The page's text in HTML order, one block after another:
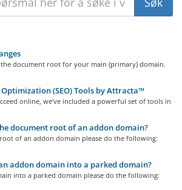
the document root for your main (primary) domain.
Optimization (SEO) Tools by Attracta™
online, we've included a powerful set of tools in
document root of an addon domain?
of an addon domain please do the following:
addon domain into a parked domain?
into a parked domain please do the following: